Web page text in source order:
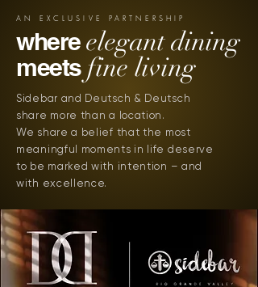
AN EXCLUSIVE PARTNERSHIP
where elegant dining
meets fine living
Sidebar and Deutsch & Deutsch
share more than a location.
We share a belief that the most
meaningful moments in life deserve
to be marked with intention – and
with excellence.